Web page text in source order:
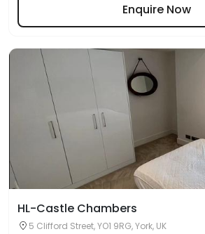
Enquire Now
HL-Castle Chambers
5 Clifford Street, YO1 9RG, York, UK